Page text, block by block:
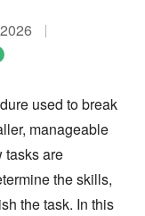
used to break
manageable
tasks are
the skills,
the task. In this